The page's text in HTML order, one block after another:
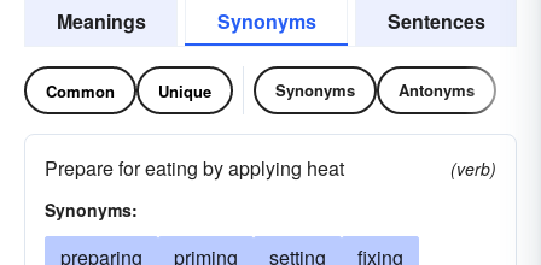
Meanings Synonyms Sentences
Common Unique Synonyms Antonyms
Prepare for eating by applying heat
(verb)
Synonyms:
preparing priming setting
fixing